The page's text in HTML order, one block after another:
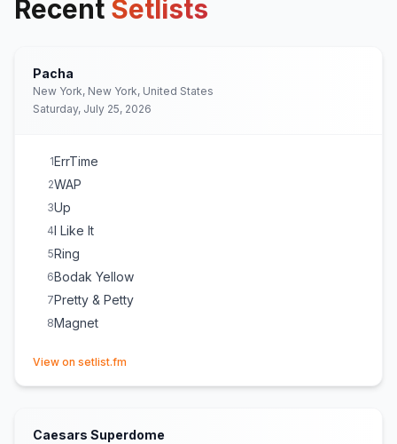
Recent Setlists
Pacha
New York, New York, United States
Saturday, July 25, 2026
1ErrTime
2WAP
3Up
4I Like It
5Ring
6Bodak Yellow
7Pretty & Petty
8Magnet
View on setlist.fm
Caesars Superdome